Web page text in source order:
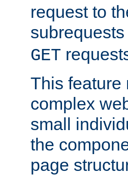
request to
GET
This feature
complex
small
the
page